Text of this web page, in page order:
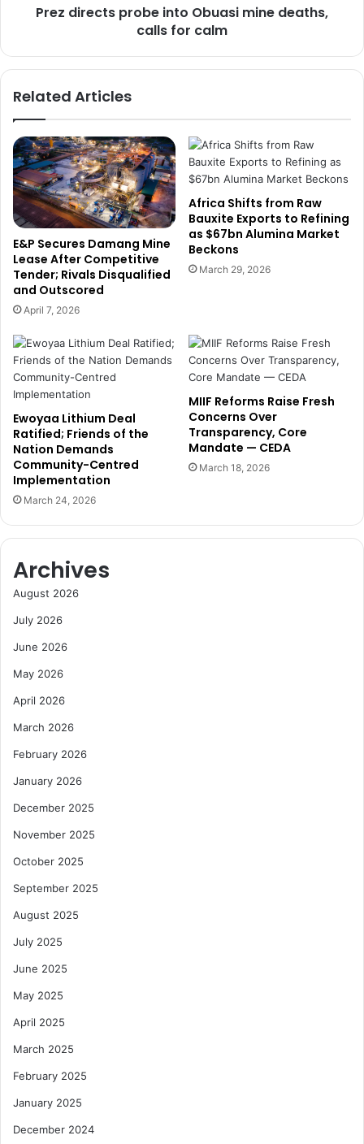
g
s
p
p
o
r
t
o
r
n
w
l
y
a
p
p
o
i
n
t
e
d
D
b
n
t
o
O
b
a
s
n
t
h
s
,
a
l
l
f
o
c
a
m
Prez directs probe into Obuasi mine deaths,
calls for calm
Related Articles
E&P Secures Damang Mine
Lease After Competitive
Tender; Rivals Disqualified
and Outscored
April 7, 2026
Africa Shifts from Raw
Bauxite Exports to Refining
as $67bn Alumina Market
Beckons
March 29, 2026
Ewoyaa Lithium Deal
Ratified; Friends of the
Nation Demands
Community-Centred
Implementation
March 24, 2026
MIIF Reforms Raise Fresh
Concerns Over
Transparency, Core
Mandate — CEDA
March 18, 2026
Archives
August 2026
July 2026
June 2026
May 2026
April 2026
March 2026
February 2026
January 2026
December 2025
November 2025
October 2025
September 2025
August 2025
July 2025
June 2025
May 2025
April 2025
March 2025
February 2025
January 2025
December 2024